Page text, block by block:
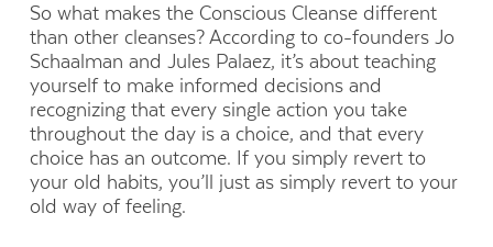
So what makes the Conscious Cleanse different
than other cleanses? According to co-founders Jo
Schaalman and Jules Palaez, it’s about teaching
yourself to make informed decisions and
recognizing that every single action you take
throughout the day is a choice, and that every
choice has an outcome. If you simply revert to
your old habits, you’ll just as simply revert to your
old way of feeling.